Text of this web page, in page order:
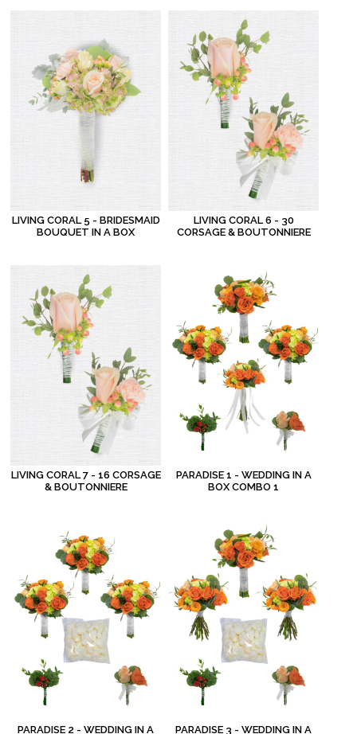
LIVING CORAL 5 - BRIDESMAID
BOUQUET IN A BOX
LIVING CORAL 6 - 30
CORSAGE & BOUTONNIERE
LIVING CORAL 7 - 16 CORSAGE
& BOUTONNIERE
PARADISE 1 - WEDDING IN A
BOX COMBO 1
PARADISE 2 - WEDDING IN A PARADISE 3 - WEDDING IN A